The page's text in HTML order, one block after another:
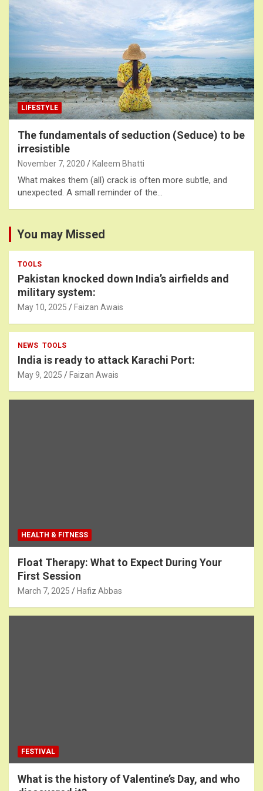
LIFESTYLE
The fundamentals of seduction (Seduce) to be
irresistible
November 7, 2020 Kaleem Bhatti
What makes them (all) crack is often more subtle, and
unexpected. A small reminder of the…
You may Missed
TOOLS
Pakistan knocked down India’s airfields and
military system:
May 10, 2025 Faizan Awais
NEWS TOOLS
India is ready to attack Karachi Port:
May 9, 2025 Faizan Awais
HEALTH & FITNESS
Float Therapy: What to Expect During Your
First Session
March 7, 2025 Hafiz Abbas
FESTIVAL
What is the history of Valentine’s Day, and who